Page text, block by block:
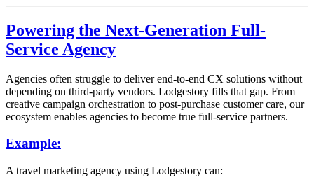
Powering the Next-Generation Full-
Service Agency
Agencies often struggle to deliver end-to-end CX solutions without
depending on third-party vendors. Lodgestory fills that gap. From
creative campaign orchestration to post-purchase customer care, our
ecosystem enables agencies to become true full-service partners.
Example:
A travel marketing agency using Lodgestory can: